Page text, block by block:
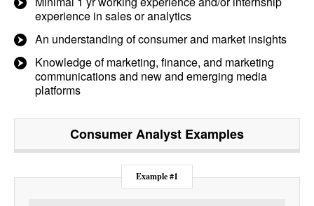
experience in sales or analytics
An understanding of consumer and market insights
Knowledge of marketing, finance, and marketing
communications and new and emerging media
platforms
Consumer Analyst Examples
Example #1